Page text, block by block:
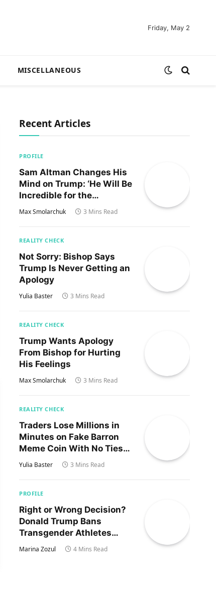
Friday, May 2
MISCELLANEOUS
Recent Articles
PROFILE
Sam Altman Changes His
Mind on Trump: ‘He Will Be
Incredible for the
Country!‘
Max Smolarchuk 3 Mins Read
REALITY CHECK
Not Sorry: Bishop Says
Trump Is Never Getting an
Apology
Yulia Baster 3 Mins Read
REALITY CHECK
Trump Wants Apology
From Bishop for Hurting
His Feelings
Max Smolarchuk 3 Mins Read
REALITY CHECK
Traders Lose Millions in
Minutes on Fake Barron
Meme Coin With No Ties
to Trump’s Son
Yulia Baster 3 Mins Read
PROFILE
Right or Wrong Decision?
Donald Trump Bans
Transgender Athletes
From Women’s Sports
Marina Zozul 4 Mins Read